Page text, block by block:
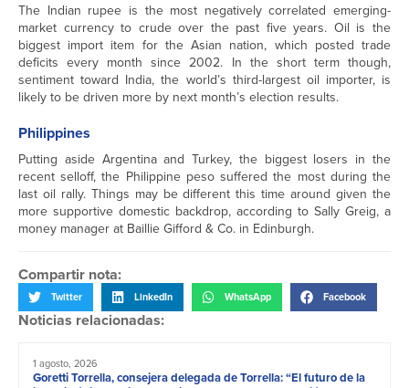
The Indian rupee is the most negatively correlated emerging-
market currency to crude over the past five years. Oil is the
biggest import item for the Asian nation, which posted trade
deficits every month since 2002. In the short term though,
sentiment toward India, the world’s third-largest oil importer, is
likely to be driven more by next month’s election results.
Philippines
Putting aside Argentina and Turkey, the biggest losers in the
recent selloff, the Philippine peso suffered the most during the
last oil rally. Things may be different this time around given the
more supportive domestic backdrop, according to Sally Greig, a
money manager at Baillie Gifford & Co. in Edinburgh.
Compartir nota:
Twitter LinkedIn WhatsApp Facebook
Noticias relacionadas:
1 agosto, 2026
Goretti Torrella, consejera delegada de Torrella: “El futuro de la